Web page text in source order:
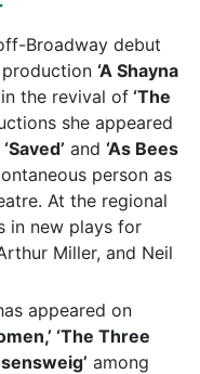
Broadway debut
‘A Shayna
the revival of‘The
she appeared
and ‘As Bees
person as
At the regional
in new plays for
Miller, and Neil
appeared on
‘The Three
among